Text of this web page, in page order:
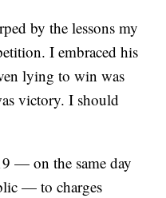
by the lessons my
I embraced his
lying to win was
victory. I should
— on the same day
— to charges